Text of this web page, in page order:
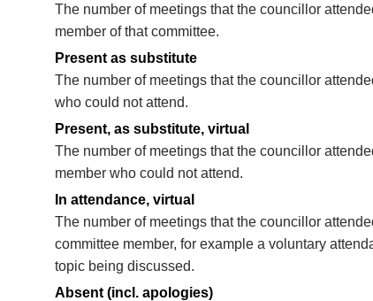
The number of meetings that the councillor
member of that committee.
Present as substitute
The number of meetings that the councillor
who could not attend.
Present, as substitute, virtual
The number of meetings that the councillor
member who could not attend.
In attendance, virtual
The number of meetings that the councillor
committee member, for example a voluntary
topic being discussed.
Absent (incl. apologies)